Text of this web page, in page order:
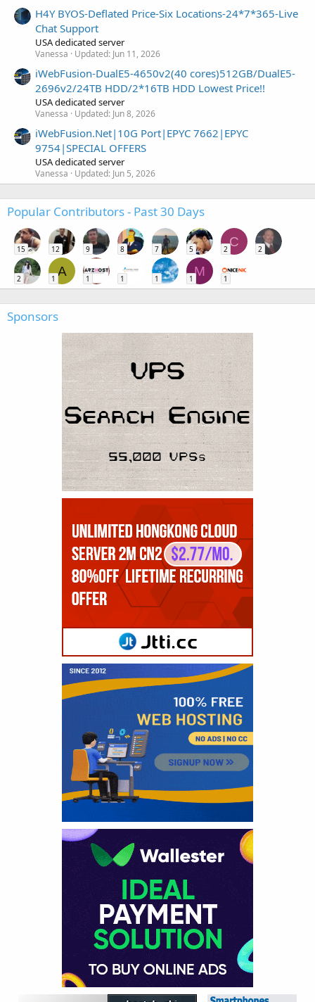
H4Y BYOS-Deflated Price-Six Locations-24*7*365-Live
Chat Support
USA dedicated server
Vanessa Updated: Jun 11, 2026
iWebFusion-DualE5-4650v2(40 cores)512GB/DualE5-
2696v2/24TB HDD/2*16TB HDD Lowest Price!!
USA dedicated server
Vanessa Updated: Jun 8, 2026
iWebFusion.Net|10G Port|EPYC 7662|EPYC
9754|SPECIAL OFFERS
USA dedicated server
Vanessa Updated: Jun 5, 2026
Popular Contributors - Past 30 Days
15 12 9 8 7 5
C
2 2
2
A
1 1 1 1
M
1 1
Sponsors